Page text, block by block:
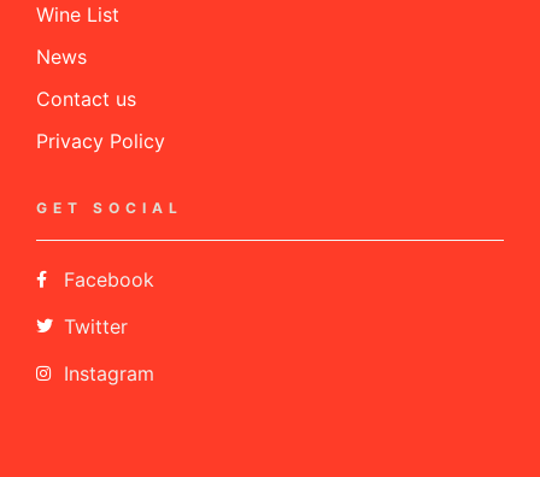
Wine List
News
Contact us
Privacy Policy
GET SOCIAL
Facebook
Twitter
Instagram